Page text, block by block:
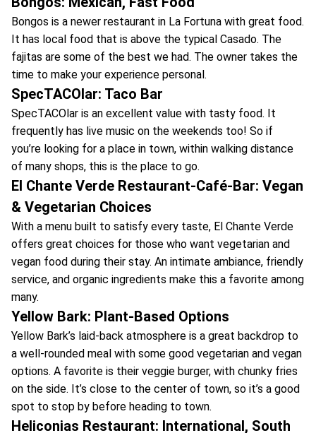
Bongos is a newer restaurant in La Fortuna with great food.
It has local food that is above the typical Casado. The
fajitas are some of the best we had. The owner takes the
time to make your experience personal.
SpecTACOlar: Taco Bar
SpecTACOlar is an excellent value with tasty food. It
frequently has live music on the weekends too! So if
you’re looking for a place in town, within walking distance
of many shops, this is the place to go.
El Chante Verde Restaurant-Café-Bar: Vegan
& Vegetarian Choices
With a menu built to satisfy every taste, El Chante Verde
offers great choices for those who want vegetarian and
vegan food during their stay. An intimate ambiance, friendly
service, and organic ingredients make this a favorite among
many.
Yellow Bark: Plant-Based Options
Yellow Bark’s laid-back atmosphere is a great backdrop to
a well-rounded meal with some good vegetarian and vegan
options. A favorite is their veggie burger, with chunky fries
on the side. It’s close to the center of town, so it’s a good
spot to stop by before heading to town.
Heliconias Restaurant: International, South